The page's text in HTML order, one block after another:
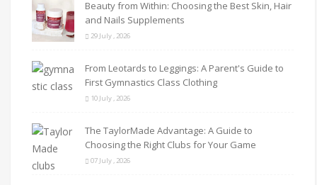
Beauty from Within: Choosing the Best Skin, Hair
and Nails Supplements
29 July , 2026
From Leotards to Leggings: A Parent's Guide to
First Gymnastics Class Clothing
10 July , 2026
The TaylorMade Advantage: A Guide to
Choosing the Right Clubs for Your Game
07 July , 2026